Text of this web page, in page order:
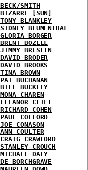
BECK/SMITH
BIZARRE [SUN]
TONY BLANKLEY
SIDNEY BLUMENTHAL
GLORIA BORGER
BRENT BOZELL
JIMMY BRESLIN
DAVID BRODER
DAVID BROOKS
TINA BROWN
PAT BUCHANAN
BILL BUCKLEY
MONA CHAREN
ELEANOR CLIFT
RICHARD COHEN
PAUL COLFORD
JOE CONASON
ANN COULTER
CRAIG CRAWFORD
STANLEY CROUCH
MICHAEL DALY
DE BORCHGRAVE